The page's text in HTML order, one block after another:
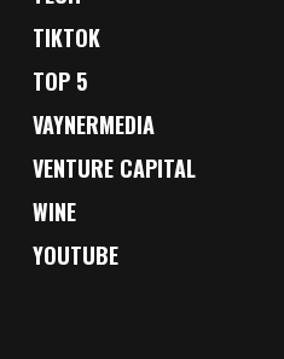
TIKTOK
TOP 5
VAYNERMEDIA
VENTURE CAPITAL
WINE
YOUTUBE